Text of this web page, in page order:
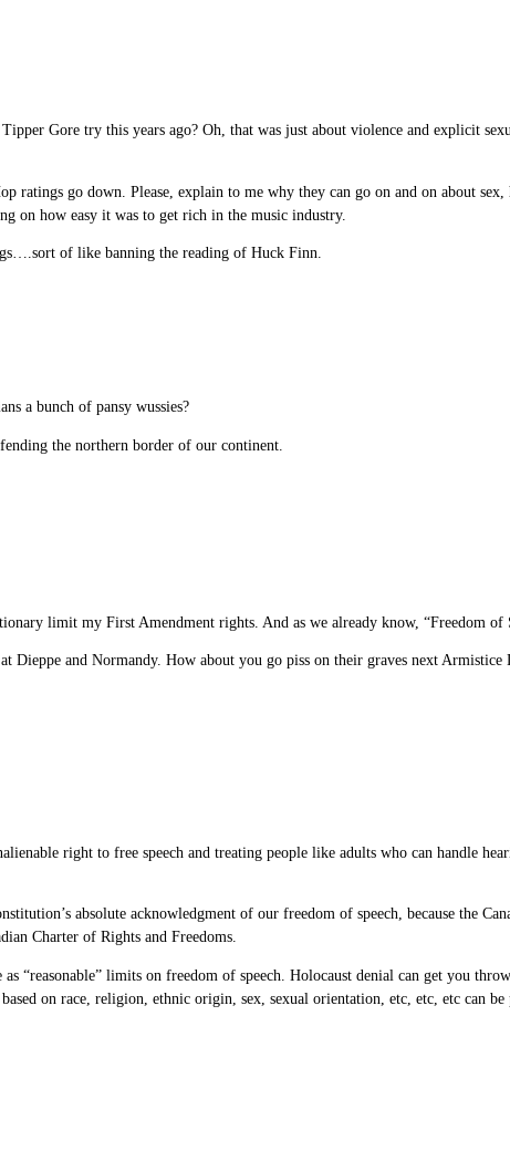
Gore try this years ago? Oh, that was just about violence and explicit
ratings go down. Please, explain to me why they can go on and on about
on how easy it was to get rich in the music industry.
of like banning the reading of Huck Finn.
a bunch of pansy wussies?
the northern border of our continent.
limit my First Amendment rights. And as we already know, “Freedom
Dieppe and Normandy. How about you go piss on their graves next
right to free speech and treating people like adults who can handle
absolute acknowledgment of our freedom of speech, because the
Charter of Rights and Freedoms.
as “reasonable” limits on freedom of speech. Holocaust denial can get you
on race, religion, ethnic origin, sex, sexual orientation, etc, etc, etc can be